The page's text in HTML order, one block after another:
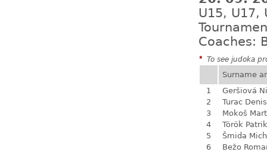
U15, U17,
Coaches:
* To see judoka
Surname
1
Geršiová
2
Turac Denis
3
Mokoš
4
Török Patrik
5
Šmida
6
Bežo